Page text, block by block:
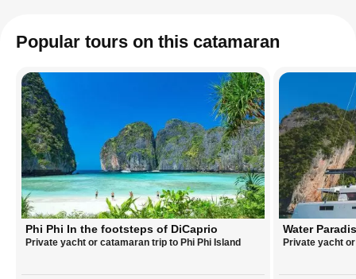
Popular tours on this catamaran
Phi Phi In the footsteps of DiCaprio
Private yacht or catamaran trip to Phi Phi Island
Water
Private yacht